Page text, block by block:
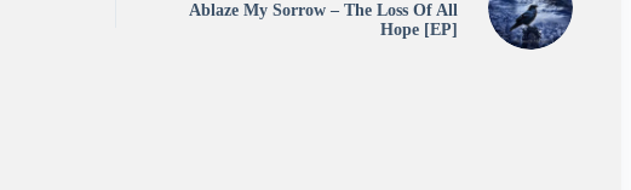
Ablaze My Sorrow – The Loss Of All
Hope [EP]